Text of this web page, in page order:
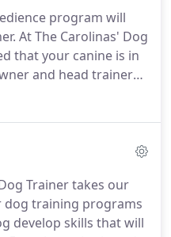
program will
At The Carolinas' Dog
that your canine is in
and head trainer
of experience to
for training.
dog could come
of growth and
Trainer takes our
dog training programs
develop skills that will